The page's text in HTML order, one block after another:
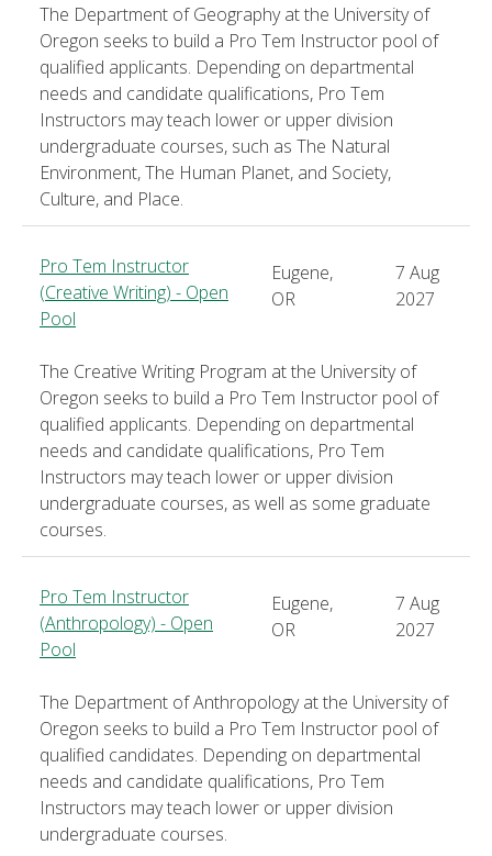
The Department of Geography at the University of
Oregon seeks to build a Pro Tem Instructor pool of
qualified applicants. Depending on departmental
needs and candidate qualifications, Pro Tem
Instructors may teach lower or upper division
undergraduate courses, such as The Natural
Environment, The Human Planet, and Society,
Culture, and Place.
Pro Tem Instructor
(Creative Writing) - Open
Pool
Eugene,
OR
7 Aug
2027
The Creative Writing Program at the University of
Oregon seeks to build a Pro Tem Instructor pool of
qualified applicants. Depending on departmental
needs and candidate qualifications, Pro Tem
Instructors may teach lower or upper division
undergraduate courses, as well as some graduate
courses.
Pro Tem Instructor
(Anthropology) - Open
Pool
Eugene,
OR
7 Aug
2027
The Department of Anthropology at the University of
Oregon seeks to build a Pro Tem Instructor pool of
qualified candidates. Depending on departmental
needs and candidate qualifications, Pro Tem
Instructors may teach lower or upper division
undergraduate courses.